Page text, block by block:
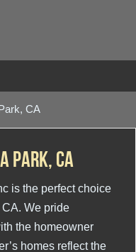
CA
Park, CA
is the perfect choice
We pride
the homeowner
homes reflect the